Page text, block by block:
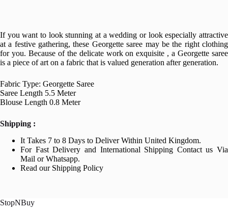
If you want to look stunning at a wedding or look especially attractive
at a festive gathering, these Georgette saree may be the right clothing
for you. Because of the delicate work on exquisite , a Georgette saree
is a piece of art on a fabric that is valued generation after generation.
Fabric Type: Georgette Saree
Saree Length 5.5 Meter
Blouse Length 0.8 Meter
Shipping :
It Takes 7 to 8 Days to Deliver Within United Kingdom.
For Fast Delivery and International Shipping Contact us Via
Mail or Whatsapp.
Read our Shipping Policy
StopNBuy